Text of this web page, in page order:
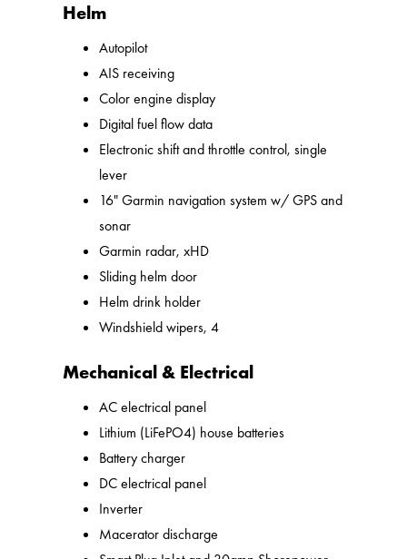
Helm
Autopilot
AIS receiving
Color engine display
Digital fuel flow data
Electronic shift and throttle control, single
lever
16" Garmin navigation system w/ GPS and
sonar
Garmin radar, xHD
Sliding helm door
Helm drink holder
Windshield wipers, 4
Mechanical & Electrical
AC electrical panel
Lithium (LiFePO4) house batteries
Battery charger
DC electrical panel
Inverter
Macerator discharge